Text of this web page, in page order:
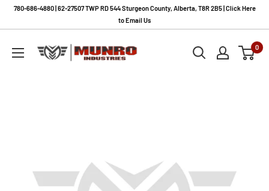
Skip780-686-4880 | 62-27507 TWP RD 544 Sturgeon County, Alberta, T8R 2B5 | Click Here
to Email Us
Munro
Industries
0